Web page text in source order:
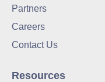
Partners
Careers
Contact Us
Resources